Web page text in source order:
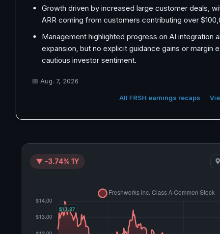
Growth driven by increased large customer deals,
ARR coming from customers contributing over
Management highlighted progress on AI integration
expansion, but no explicit guidance gains or margin
cautious investor sentiment.
📅 Aug. 7, 2026
All FRSH earnings recaps
▼ -3.74% 1Y